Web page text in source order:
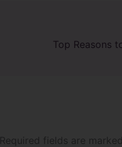
Required fields are marked